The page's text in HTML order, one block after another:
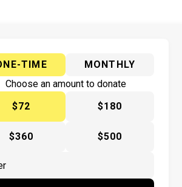
TIME
MONTHLY
Choose an amount to donate
$72
$180
$360 $500